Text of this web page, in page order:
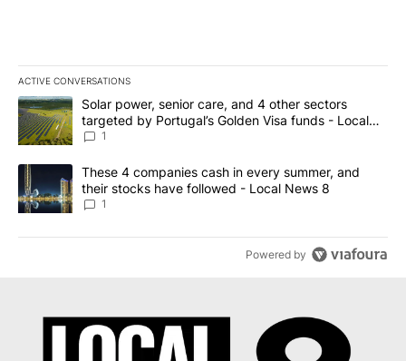
ACTIVE CONVERSATIONS
The following is a list of the most commented articles in the last
A trending article titled "Solar power, senior care, and 4 other
Solar power, senior care, and 4 other sectors
targeted by Portugal’s Golden Visa funds - Local
News 8
1
A trending article titled "These 4 companies cash in every
These 4 companies cash in every summer, and
their stocks have followed - Local News 8
1
Powered by